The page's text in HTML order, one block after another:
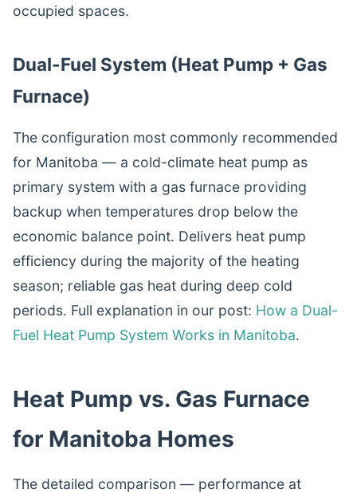
occupied spaces.
Dual-Fuel System (Heat Pump + Gas
Furnace)
The configuration most commonly recommended
for Manitoba — a cold-climate heat pump as
primary system with a gas furnace providing
backup when temperatures drop below the
economic balance point. Delivers heat pump
efficiency during the majority of the heating
season; reliable gas heat during deep cold
periods. Full explanation in our post: How a Dual-
Fuel Heat Pump System Works in Manitoba.
Heat Pump vs. Gas Furnace
for Manitoba Homes
The detailed comparison — performance at